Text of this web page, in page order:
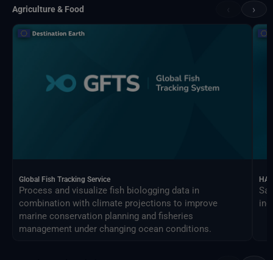
Agriculture & Food ›
Global Fish Tracking Service
Process and visualize fish biologging data in
combination with climate projections to improve
marine conservation planning and fisheries
management under changing ocean conditions.